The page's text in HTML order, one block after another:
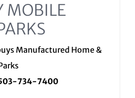
MOBILE
Manufactured Home &
734-7400